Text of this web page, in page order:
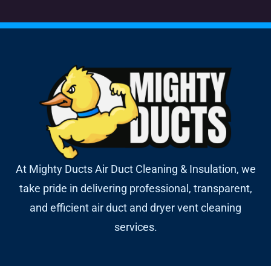
At Mighty Ducts Air Duct Cleaning & Insulation, we
take pride in delivering professional, transparent,
and efficient air duct and dryer vent cleaning
services.